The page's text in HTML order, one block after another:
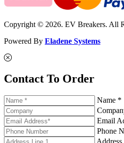
Copyright © 2026. EV Breakers. All
Powered By Eladene Systems
Contact To Order
Name *
Email
Phone